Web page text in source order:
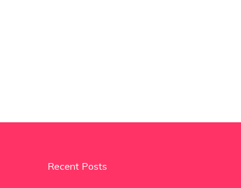
Recent Posts